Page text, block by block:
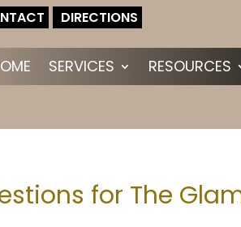
DIRECTIONS
SERVICES RESOURCES
for The